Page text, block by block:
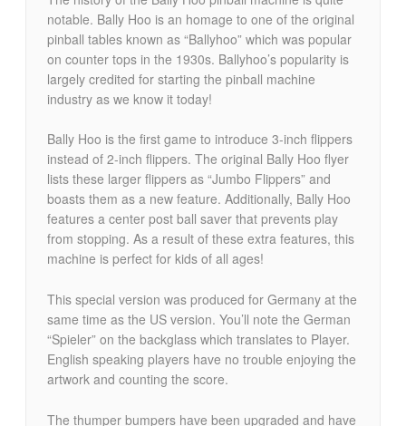
notable. Bally Hoo is an homage to one of the original
pinball tables known as “Ballyhoo” which was popular
on counter tops in the 1930s. Ballyhoo’s popularity is
largely credited for starting the pinball machine
industry as we know it today!
Bally Hoo is the first game to introduce 3-inch flippers
instead of 2-inch flippers. The original Bally Hoo flyer
lists these larger flippers as “Jumbo Flippers” and
boasts them as a new feature. Additionally, Bally Hoo
features a center post ball saver that prevents play
from stopping. As a result of these extra features, this
machine is perfect for kids of all ages!
This special version was produced for Germany at the
same time as the US version. You’ll note the German
“Spieler” on the backglass which translates to Player.
English speaking players have no trouble enjoying the
artwork and counting the score.
The thumper bumpers have been upgraded and have